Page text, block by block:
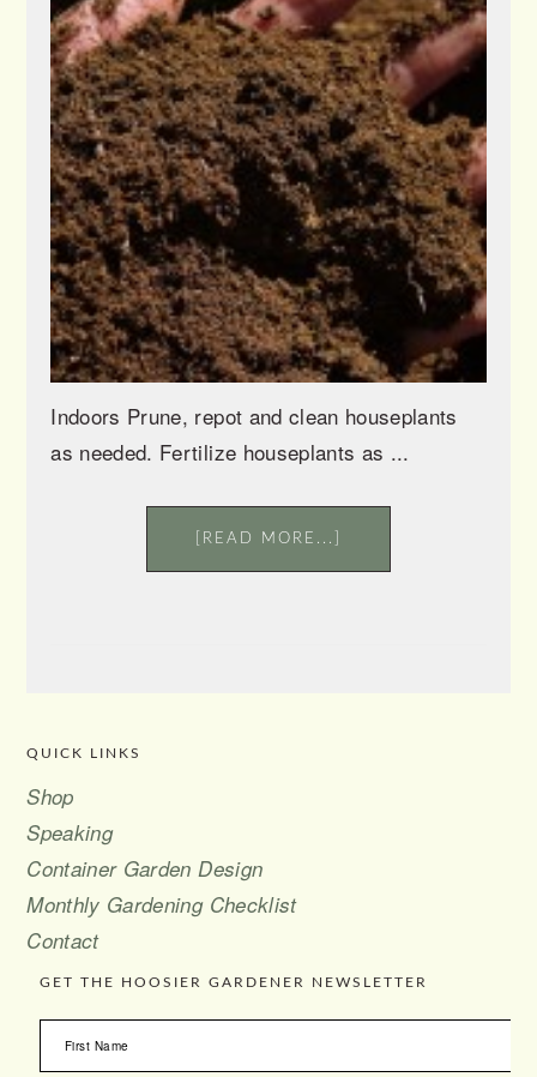
Indoors Prune, repot and clean houseplants
as needed. Fertilize houseplants as ...
[READ MORE...]
FOOTER
QUICK LINKS
Shop
Speaking
Container Garden Design
Monthly Gardening Checklist
Contact
GET THE HOOSIER GARDENER NEWSLETTER